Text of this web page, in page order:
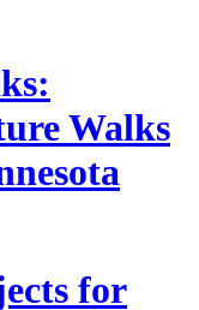
Walks
for